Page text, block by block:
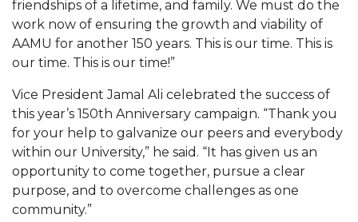
Anywhere on This Earth!
145 Points of Pride
AAMU Partners with Nutanix to Revolutionize IT
at HBCUs
House Not a Home Without Students: HBCUs &
COVID
When I Think of HBCUs
AAMU to Join Nat'l HBCU Commencement May
16
friendships of a lifetime, and family. We must do the
work now of ensuring the growth and viability of
AAMU for another 150 years. This is our time. This is
our time. This is our time!”
Vice President Jamal Ali celebrated the success of
this year’s 150th Anniversary campaign. “Thank you
for your help to galvanize our peers and everybody
within our University,” he said. “It has given us an
opportunity to come together, pursue a clear
purpose, and to overcome challenges as one
community.”